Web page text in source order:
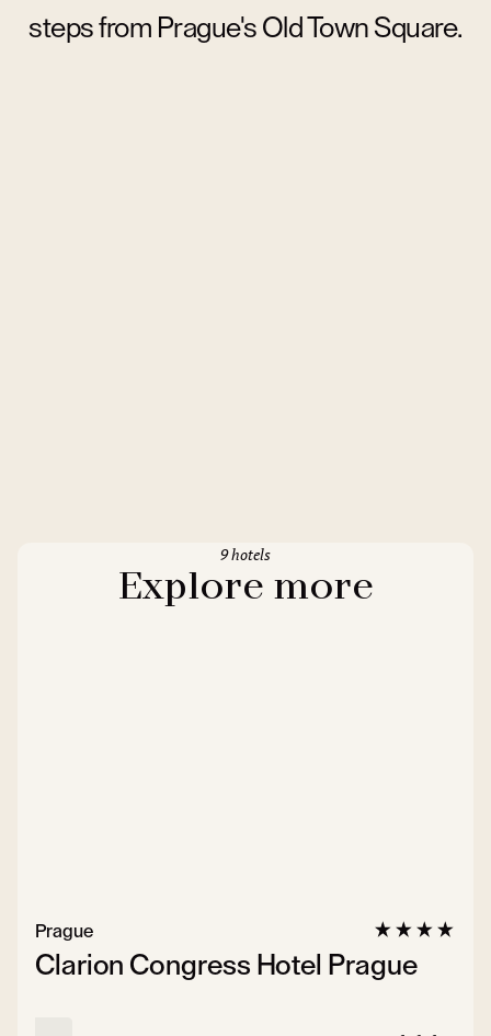
steps from Prague's Old Town Square.
Explore more
9 hotels
Clarion Congress Hotel Prague
Prague